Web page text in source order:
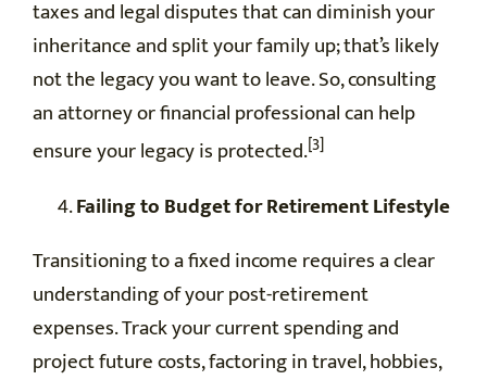
taxes and legal disputes that can diminish your
inheritance and split your family up; that’s likely
not the legacy you want to leave. So, consulting
an attorney or financial professional can help
ensure your legacy is protected.[3]
Failing to Budget for Retirement Lifestyle
Transitioning to a fixed income requires a clear
understanding of your post-retirement
expenses. Track your current spending and
project future costs, factoring in travel, hobbies,